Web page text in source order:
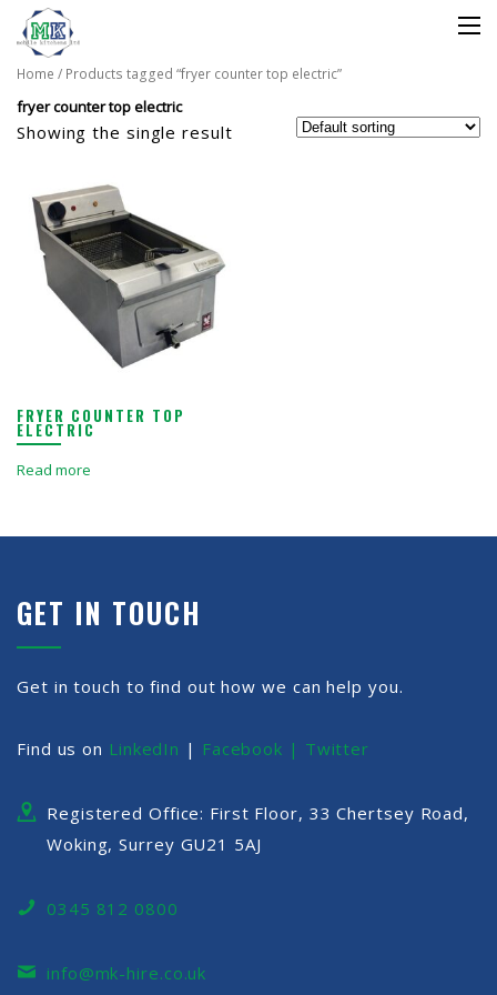
Home / Products tagged “fryer counter top electric”
fryer counter top electric
Showing the single result
FRYER COUNTER TOP
ELECTRIC
Read more
GET IN TOUCH
Get in touch to find out how we can help you.
Find us on LinkedIn | Facebook | Twitter
Registered Office: First Floor, 33 Chertsey Road,
Woking, Surrey GU21 5AJ
0345 812 0800
info@mk-hire.co.uk